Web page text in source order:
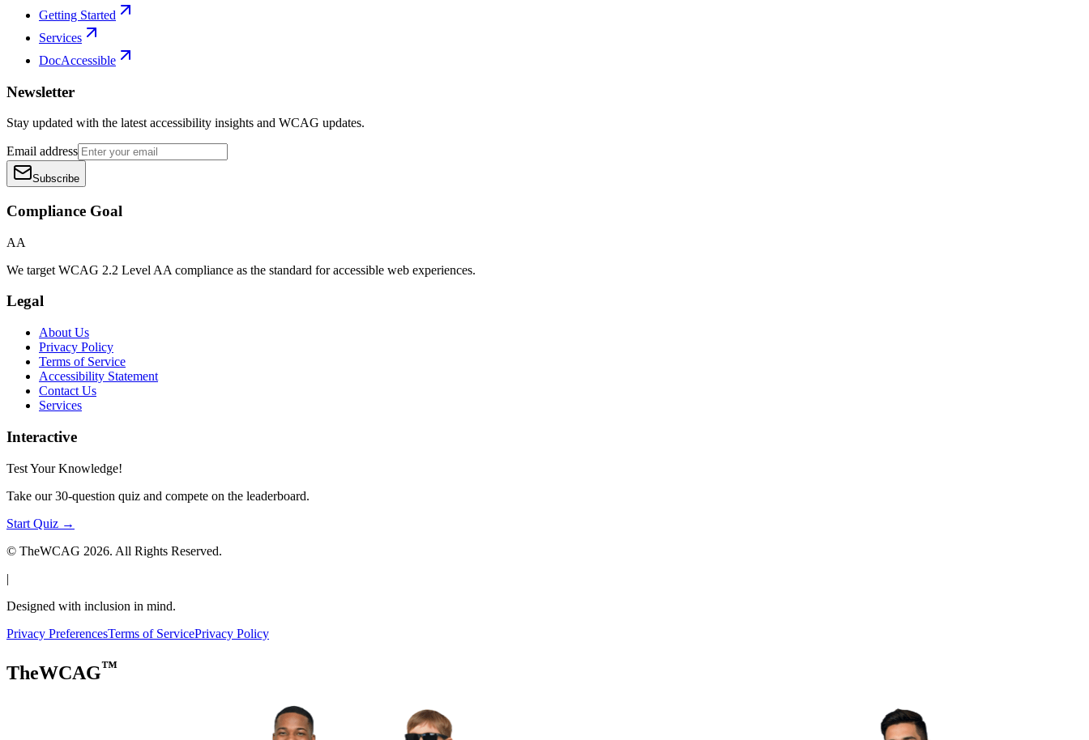
Getting Started
Services
DocAccessible
Newsletter
Stay updated with the latest accessibility insights and WCAG updates.
Email address
Subscribe
Compliance Goal
AA
We target WCAG 2.2 Level AA compliance as the standard for accessible web experiences.
Legal
About Us
Privacy Policy
Terms of Service
Accessibility Statement
Contact Us
Services
Interactive
Test Your Knowledge!
Take our 30-question quiz and compete on the leaderboard.
Start Quiz →
© TheWCAG 2026. All Rights Reserved.
|
Designed with inclusion in mind.
Privacy PreferencesTerms of ServicePrivacy Policy
TheWCAG™